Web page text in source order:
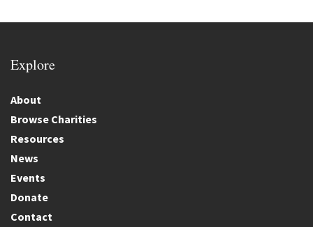
Explore
About
Browse Charities
Resources
News
Events
Donate
Contact